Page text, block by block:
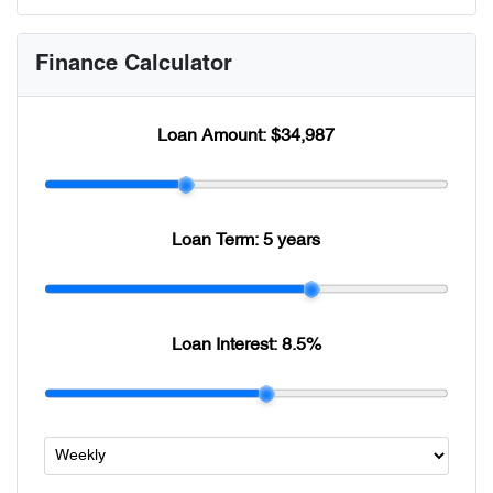
Finance Calculator
Loan Amount:$34,987
Loan Term:5 years
Loan Interest: 8.5%